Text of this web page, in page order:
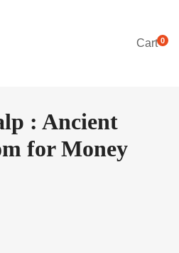
Cart0
: Ancient
for Money